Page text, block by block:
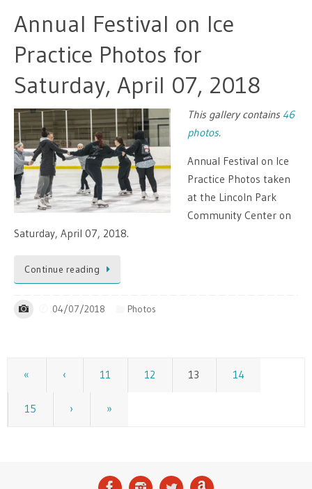
Annual Festival on Ice
Practice Photos for
Saturday, April 07, 2018
This gallery contains 46
photos.
Annual Festival on Ice
Practice Photos taken
at the Lincoln Park
Community Center on
Saturday, April 07, 2018.
Continue reading
04/07/2018 Photos
« ‹ 11 12 13 14
15 › »